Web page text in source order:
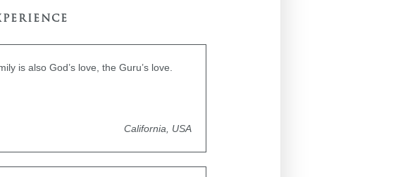
is also God’s love, the Guru’s love.
California, USA